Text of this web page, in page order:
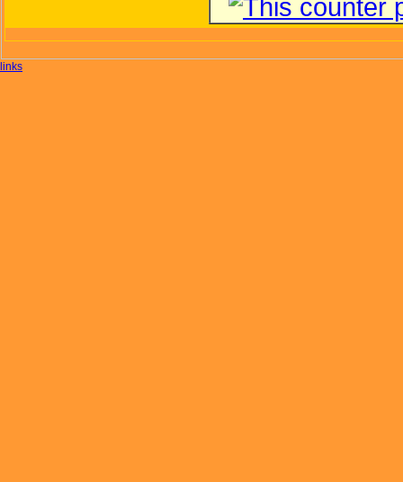
links